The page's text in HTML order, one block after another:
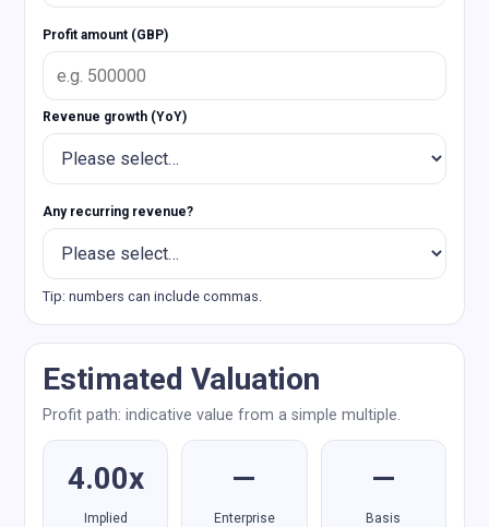
Profit amount (GBP)
Revenue growth (YoY)
Any recurring revenue?
Tip: numbers can include commas.
Estimated Valuation
Profit path: indicative value from a simple multiple.
4.00x
Implied
—
Enterprise
—
Basis